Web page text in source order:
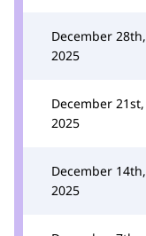
December 28th,
2025
December 21st,
2025
December 14th,
2025